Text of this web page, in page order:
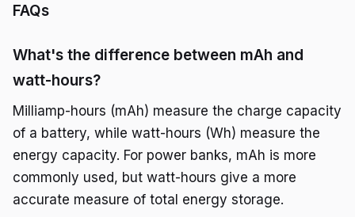
FAQs
What's the difference between mAh and
watt-hours?
Milliamp-hours (mAh) measure the charge capacity
of a battery, while watt-hours (Wh) measure the
energy capacity. For power banks, mAh is more
commonly used, but watt-hours give a more
accurate measure of total energy storage.